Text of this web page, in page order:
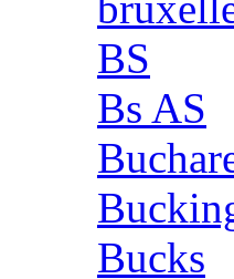
BS
Bs AS
Bucks